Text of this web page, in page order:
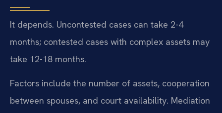
It depends. Uncontested cases can take 2-4
months; contested cases with complex assets may
take 12-18 months.
Factors include the number of assets, cooperation
between spouses, and court availability. Mediation